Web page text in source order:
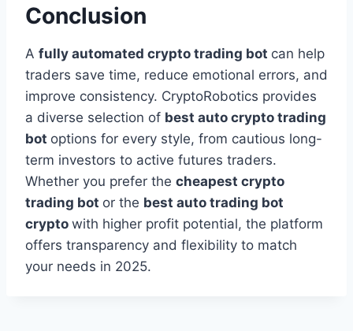
Conclusion
A fully automated crypto trading bot can help
traders save time, reduce emotional errors, and
improve consistency. CryptoRobotics provides
a diverse selection of best auto crypto trading
bot options for every style, from cautious long-
term investors to active futures traders.
Whether you prefer the cheapest crypto
trading bot or the best auto trading bot
crypto with higher profit potential, the platform
offers transparency and flexibility to match
your needs in 2025.